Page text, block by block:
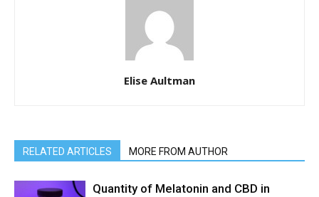
Elise Aultman
RELATED ARTICLES MORE FROM AUTHOR
Quantity of Melatonin and CBD in